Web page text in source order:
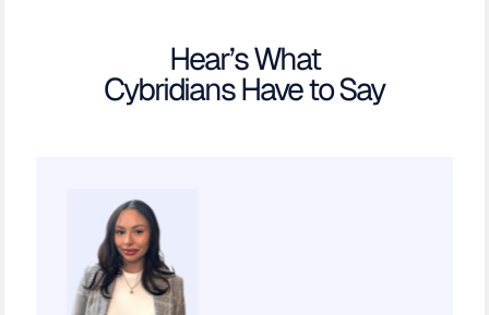
Hear’s What
Cybridians Have to Say